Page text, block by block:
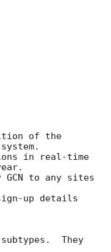
of the
in real-time
to any sites
up details
subtypes.  They